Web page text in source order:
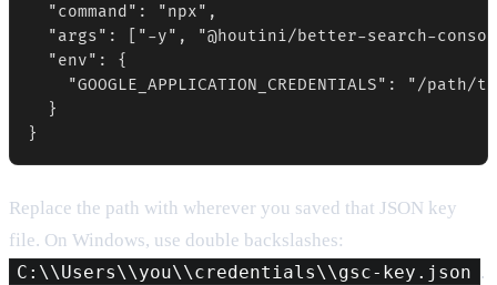
  "command": "npx",
"args": ["-y", "@houtini/better-search-
  "env": {
"GOOGLE_APPLICATION_CREDENTIALS": "/path/
  }
}
Replace the path with wherever you saved that JSON key
file. On Windows, use double backslashes:
C:\\Users\\you\\credentials\\gsc-key.json .